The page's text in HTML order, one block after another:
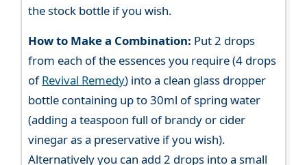
the stock bottle if you wish.
How to Make a Combination: Put 2 drops
from each of the essences you require (4 drops
ofRevival Remedy) into a clean glass dropper
bottle containing up to 30ml of spring water
(adding a teaspoon full of brandy or cider
vinegar as a preservative if you wish).
Alternatively you can add 2 drops into a small